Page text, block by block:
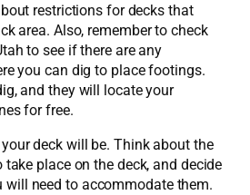
restrictions for decks that
area. Also, remember to check
to see if there are any
you can dig to place footings.
and they will locate your
for free.
deck will be. Think about the
place on the deck, and decide
will need to accommodate them.